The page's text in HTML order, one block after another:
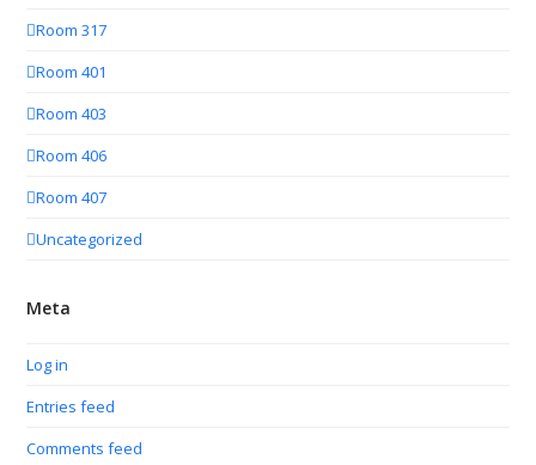
Room 317
Room 401
Room 403
Room 406
Room 407
Uncategorized
Meta
Log in
Entries feed
Comments feed